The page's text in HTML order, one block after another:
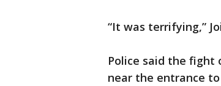
“It was terrifying,”
Police said the fight
near the entrance